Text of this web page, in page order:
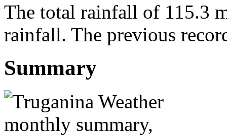
The total rainfall of 115.3
rainfall. The previous
Summary